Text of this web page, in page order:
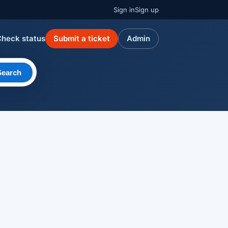
Sign inSign up
status Submit a ticket Admin